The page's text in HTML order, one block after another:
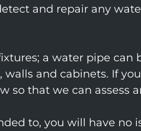
and repair any
a water pipe can
and cabinets. If
so that we can assess
to, you will have no